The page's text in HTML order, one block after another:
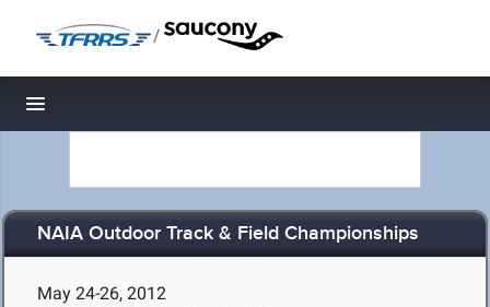
/
Toggle navigation
NAIA Outdoor Track & Field Championships
May 24-26, 2012